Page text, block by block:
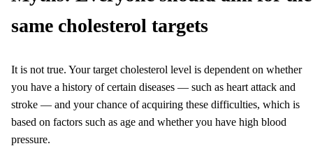
same cholesterol targets
It is not true. Your target cholesterol level is dependent on whether
you have a history of certain diseases — such as heart attack and
stroke — and your chance of acquiring these difficulties, which is
based on factors such as age and whether you have high blood
pressure.